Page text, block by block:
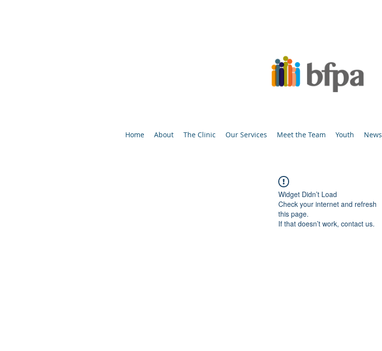
Home About The Clinic Our Services Meet the Team Youth News
Widget Didn’t Load
Check your internet and refresh
this page.
If that doesn’t work, contact us.